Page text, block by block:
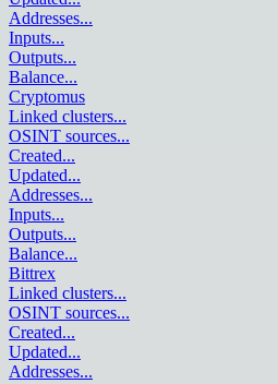
Addresses...
Inputs...
Outputs...
Balance...
Cryptomus
Linked clusters...
OSINT sources...
Created...
Updated...
Addresses...
Inputs...
Outputs...
Balance...
Bittrex
Linked clusters...
OSINT sources...
Created...
Updated...
Addresses...